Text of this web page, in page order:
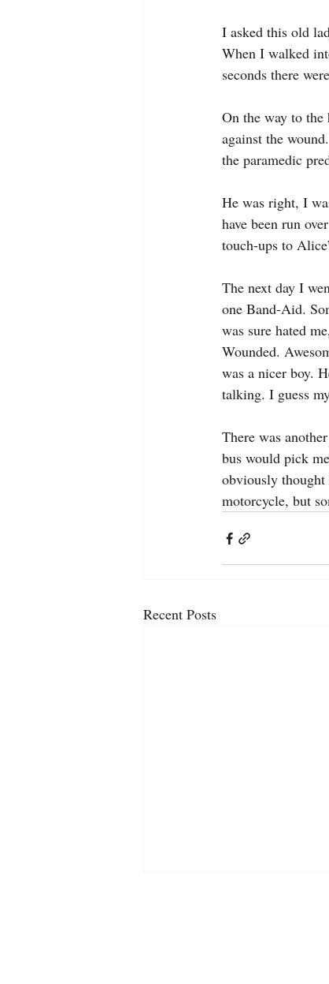
I asked this old
When I walked
seconds there
On the way to
against the
the paramedic
He was right, I
have been run
touch-ups to
The next day I
one Band-Aid.
was sure hated
Wounded.
was a nicer boy.
talking. I guess
There was
bus would pick
obviously
motorcycle, but
Recent Posts